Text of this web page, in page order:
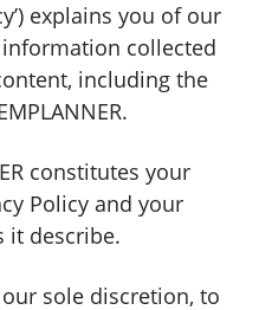
explains you of our
collected
including the
constitutes your
Policy and your
it describe.
sole discretion, to